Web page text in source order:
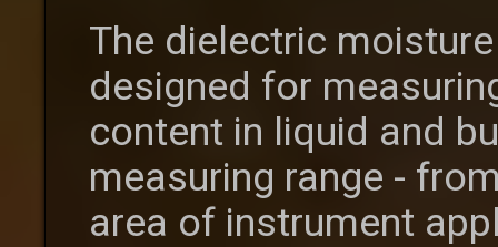
The dielectric
designed for
content in liquid and
measuring range -
area of instrument